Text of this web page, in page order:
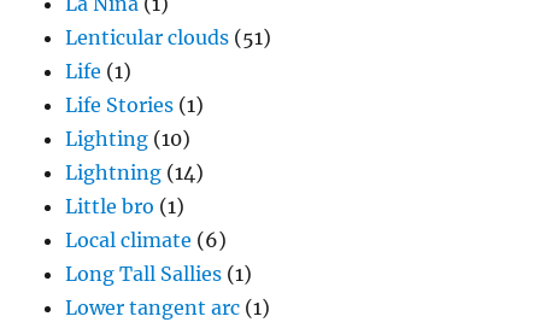
Lenticular clouds (51)
Life (1)
Life Stories (1)
Lighting (10)
Lightning (14)
Little bro (1)
Local climate (6)
Long Tall Sallies (1)
Lower tangent arc (1)